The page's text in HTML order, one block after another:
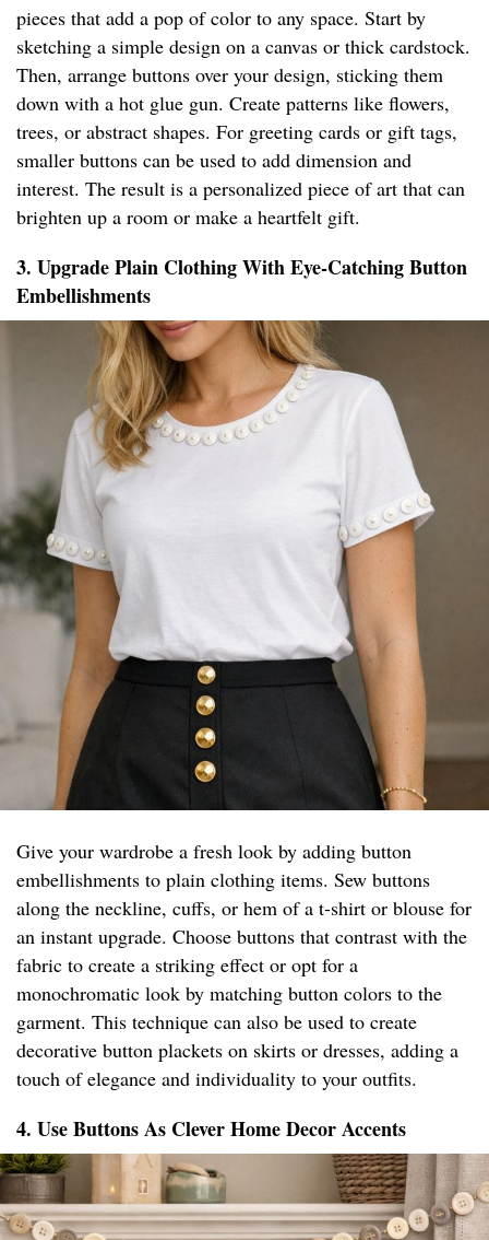
pieces that add a pop of color to any space. Start by
sketching a simple design on a canvas or thick cardstock.
Then, arrange buttons over your design, sticking them
down with a hot glue gun. Create patterns like flowers,
trees, or abstract shapes. For greeting cards or gift tags,
smaller buttons can be used to add dimension and
interest. The result is a personalized piece of art that can
brighten up a room or make a heartfelt gift.
3. Upgrade Plain Clothing With Eye-Catching Button
Embellishments
Give your wardrobe a fresh look by adding button
embellishments to plain clothing items. Sew buttons
along the neckline, cuffs, or hem of a t-shirt or blouse for
an instant upgrade. Choose buttons that contrast with the
fabric to create a striking effect or opt for a
monochromatic look by matching button colors to the
garment. This technique can also be used to create
decorative button plackets on skirts or dresses, adding a
touch of elegance and individuality to your outfits.
4. Use Buttons As Clever Home Decor Accents